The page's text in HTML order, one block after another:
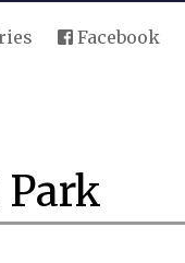
Facebook